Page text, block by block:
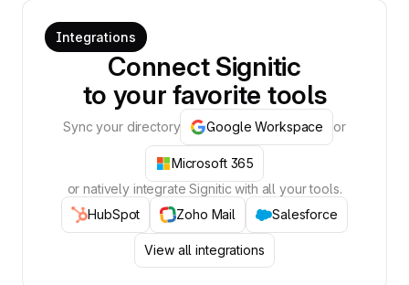
Integrations
Connect Signitic
to your favorite tools
Sync your directory Google Workspace or
Microsoft 365
or natively integrate Signitic with all your tools.
HubSpot
Zoho Mail Salesforce
View all integrations